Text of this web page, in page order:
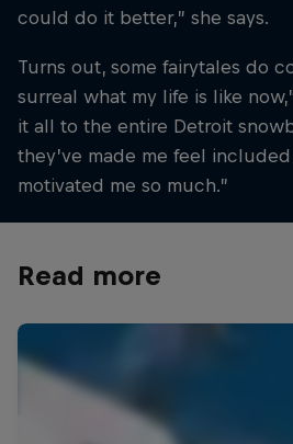
could do it better,” she says.
Turns out, some fairytales do
surreal what my life is like
it all to the entire Detroit
they’ve made me feel
motivated me so much.”
Read more